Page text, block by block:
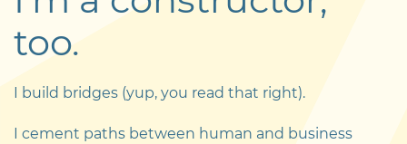
too.
I build bridges (yup, you read that right).
I cement paths between human and business